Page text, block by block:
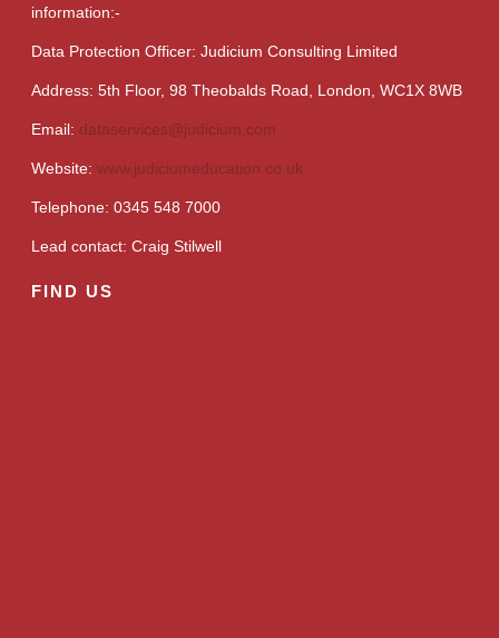
information:-
Data Protection Officer: Judicium Consulting Limited
Address: 5th Floor, 98 Theobalds Road, London, WC1X 8WB
Email: dataservices@judicium.com
Website:www.judiciumeducation.co.uk
Telephone: 0345 548 7000
Lead contact: Craig Stilwell
FIND US